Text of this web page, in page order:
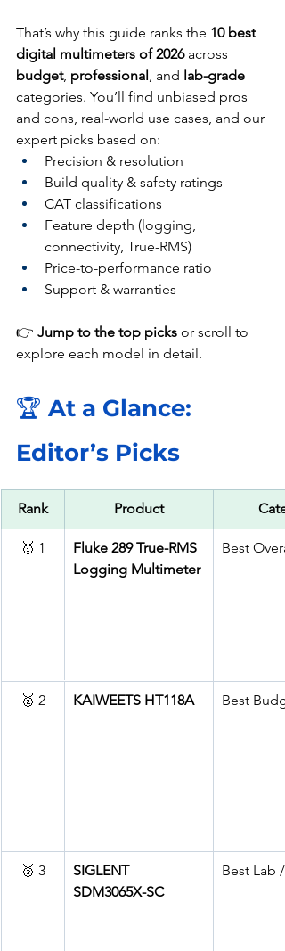
That’s why this guide ranks the 10 best
digital multimeters of 2026 across
budget, professional, and lab-grade
categories. You’ll find unbiased pros
and cons, real-world use cases, and our
expert picks based on:
Precision & resolution
Build quality & safety ratings
CAT classifications
Feature depth (logging,
connectivity, True-RMS)
Price-to-performance ratio
Support & warranties
👉 Jump to the top picks or scroll to
explore each model in detail.
🏆 At a Glance:
Editor’s Picks
Rank Product
🥇 1
Fluke 289 True-RMS
Logging Multimeter
Best
🥈 2 KAIWEETS HT118A Best
🥉 3
SIGLENT
SDM3065X-SC
Best Lab /